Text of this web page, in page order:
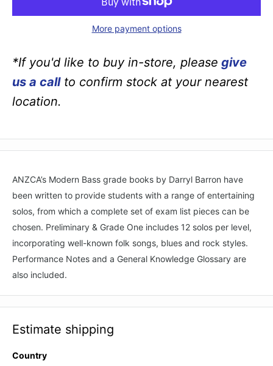
More payment options
*If you'd like to buy in-store, please give
us a callto confirm stock at your nearest
location.
ANZCA’s Modern Bass grade books by Darryl Barron have
been written to provide students with a range of entertaining
solos, from which a complete set of exam list pieces can be
chosen. Preliminary & Grade One includes 12 solos per level,
incorporating well-known folk songs, blues and rock styles.
Performance Notes and a General Knowledge Glossary are
also included.
Estimate shipping
Country